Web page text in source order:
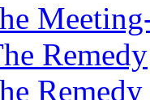
Remedy
Remedy